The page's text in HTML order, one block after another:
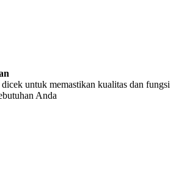
untuk memastikan kualitas dan fungsi
Anda